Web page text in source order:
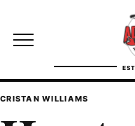
Open site menu
TRANSADVOCATE
CRISTAN WILLIAMS